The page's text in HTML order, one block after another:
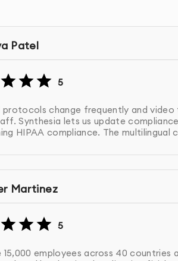
video that reaches every market
update enterprise AI video,
AI Video Templates & Workflows
10turtle for Enterprise AI
we understand enterprise AI video
integrate with your workflows,
Patel
5
protocols change frequently and
Synthesia lets us update
HIPAA compliance. The multilingual
Martinez
5
15,000 employees across 40 countries